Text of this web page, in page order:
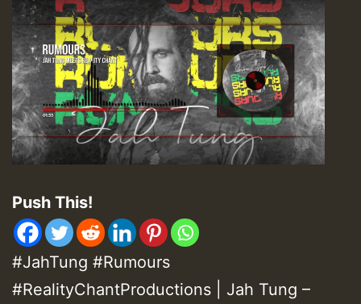
Push This!
#JahTung #Rumours
#RealityChantProductions | Jah Tung –